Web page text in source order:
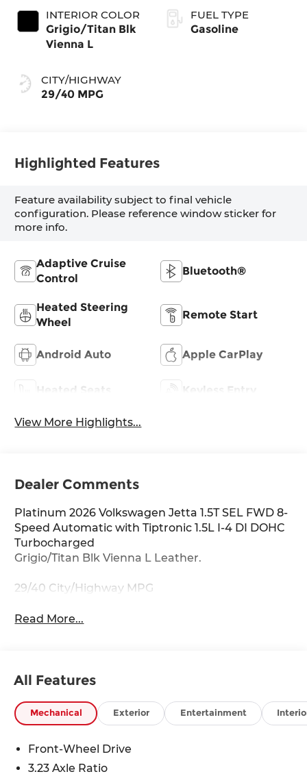
INTERIOR COLOR
Grigio/Titan Blk
Vienna L
CITY/HIGHWAY
29/40 MPG
FUEL TYPE
Gasoline
Highlighted Features
Feature availability subject to final vehicle
configuration. Please reference window sticker for
more info.
Adaptive Cruise
Control
Bluetooth®
Heated Steering
Wheel
Remote Start
Android Auto Apple CarPlay
Heated Seats Keyless Entry
View More Highlights...
Dealer Comments
Platinum 2026 Volkswagen Jetta 1.5T SEL FWD 8-
Speed Automatic with Tiptronic 1.5L I-4 DI DOHC
Turbocharged
Grigio/Titan Blk Vienna L Leather.
29/40 City/Highway MPG
Read More...
All Features
Mechanical Exterior Entertainment
Front-Wheel Drive
3.23 Axle Ratio